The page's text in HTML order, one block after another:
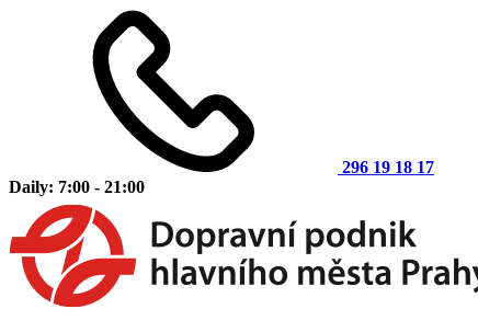
296 19 18 17
Daily: 7:00 - 21:00